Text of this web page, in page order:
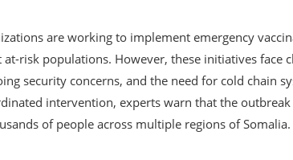
are working to implement emergency
risk populations. However, these initiatives face
security concerns, and the need for cold chain
intervention, experts warn that the
of people across multiple regions of Somalia.